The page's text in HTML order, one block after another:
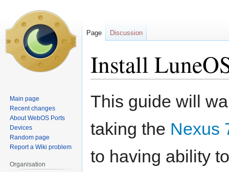
Install
Jump
Jump
This guide will
taking the Nexus
to having ability
Page Discussion
Main page
Recent changes
About WebOS Ports
Devices
Random page
Report a Wiki problem
Organisation